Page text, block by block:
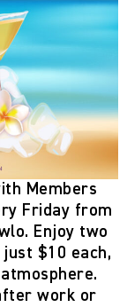
Members
Friday from
. Enjoy two
$10 each,
work or